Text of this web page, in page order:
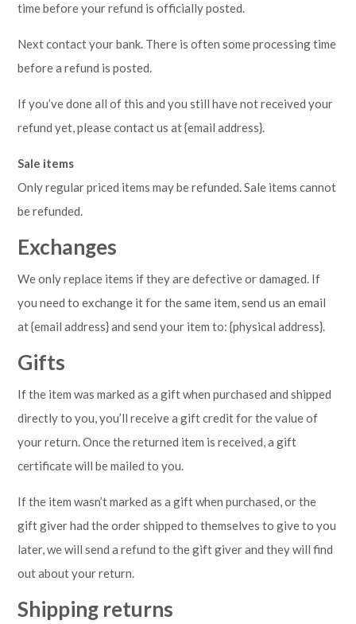
time before your refund is officially posted.
Next contact your bank. There is often some processing time
before a refund is posted.
If you’ve done all of this and you still have not received your
refund yet, please contact us at {email address}.
Sale items
Only regular priced items may be refunded. Sale items cannot
be refunded.
Exchanges
We only replace items if they are defective or damaged. If
you need to exchange it for the same item, send us an email
at {email address} and send your item to: {physical address}.
Gifts
If the item was marked as a gift when purchased and shipped
directly to you, you’ll receive a gift credit for the value of
your return. Once the returned item is received, a gift
certificate will be mailed to you.
If the item wasn’t marked as a gift when purchased, or the
gift giver had the order shipped to themselves to give to you
later, we will send a refund to the gift giver and they will find
out about your return.
Shipping returns